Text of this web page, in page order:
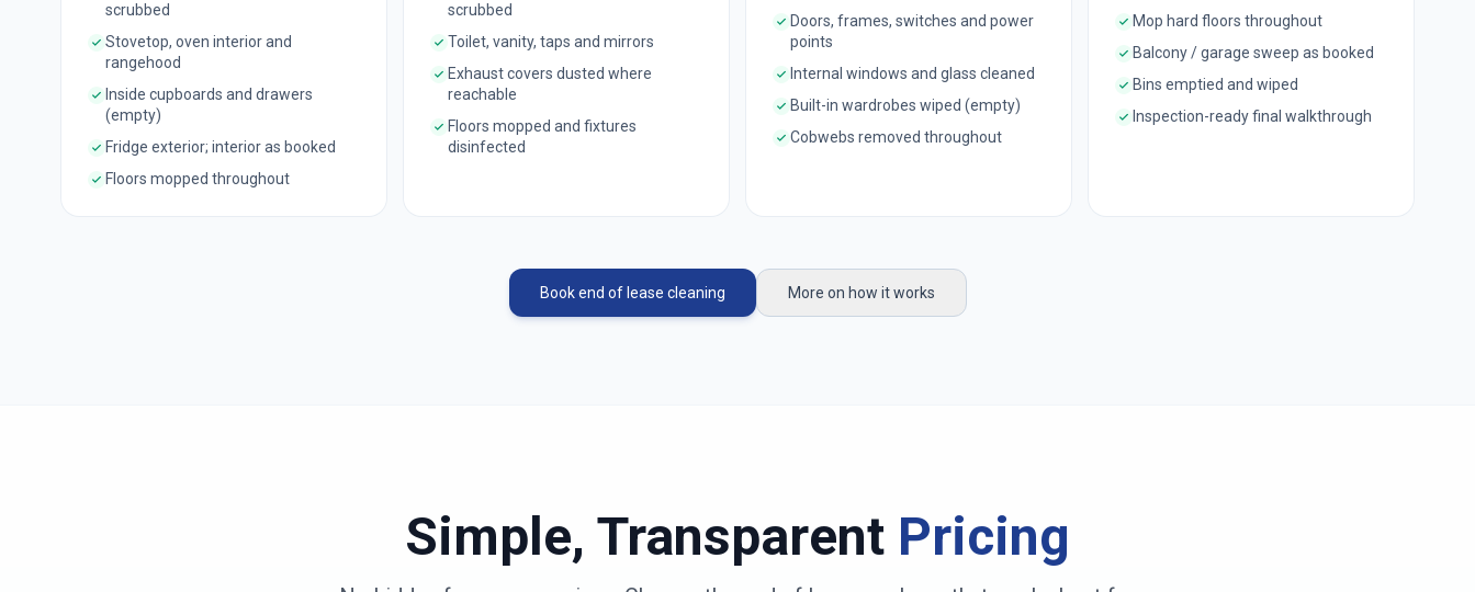
scrubbed
Stovetop, oven interior and
rangehood
Inside cupboards and drawers
(empty)
Fridge exterior; interior as booked
Floors mopped throughout
scrubbed
Toilet, vanity, taps and mirrors
Exhaust covers dusted where
reachable
Floors mopped and fixtures
disinfected
Doors, frames, switches and power
points
Internal windows and glass cleaned
Built-in wardrobes wiped (empty)
Cobwebs removed throughout
Mop hard floors throughout
Balcony / garage sweep as booked
Bins emptied and wiped
Inspection-ready final walkthrough
Book end of lease cleaning More on how it works
Simple, Transparent Pricing